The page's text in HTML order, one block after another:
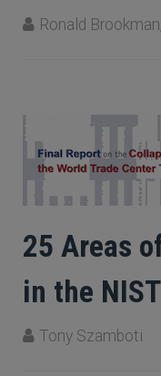
Ronald
25 Areas
in the
Tony Szamboti